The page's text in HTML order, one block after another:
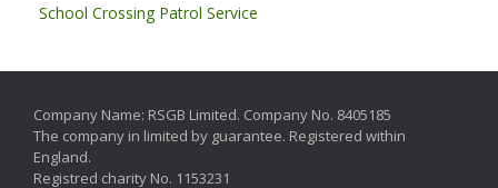
School Crossing Patrol Service
Company Name: RSGB Limited. Company No. 8405185
The company in limited by guarantee. Registered within
England.
Registred charity No. 1153231